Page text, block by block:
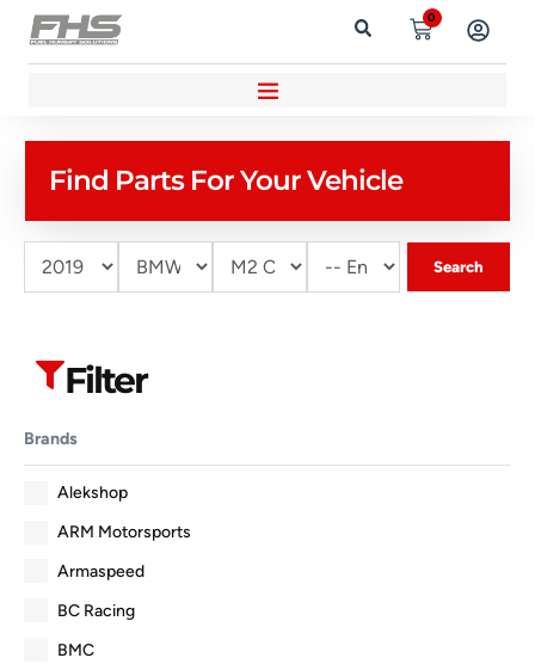
0
Find Parts For Your Vehicle
Search
Filter
Brands
Alekshop
ARM Motorsports
Armaspeed
BC Racing
BMC